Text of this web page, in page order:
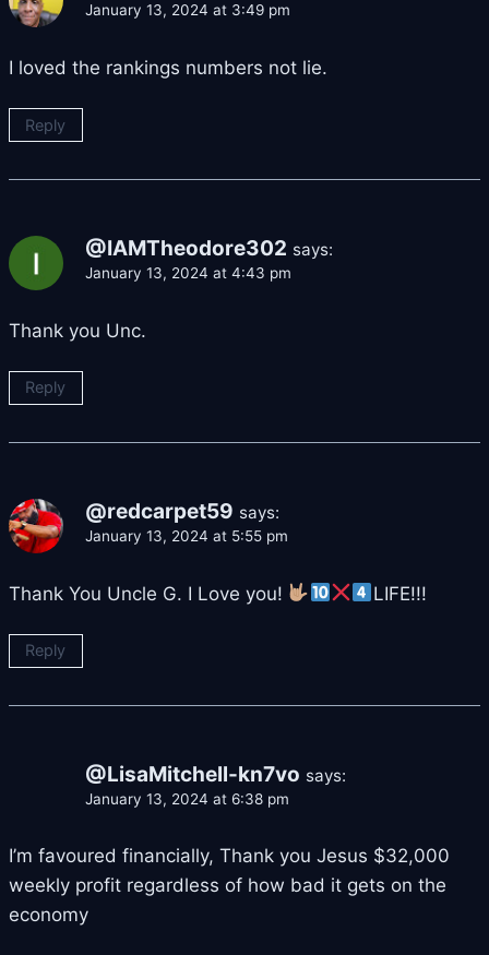
January 13, 2024 at 3:49 pm
I loved the rankings numbers not lie.
Reply
@IAMTheodore302 says:
January 13, 2024 at 4:43 pm
Thank you Unc.
Reply
@redcarpet59 says:
January 13, 2024 at 5:55 pm
Thank You Uncle G. I Love you! LIFE!!!
Reply
@LisaMitchell-kn7vo says:
January 13, 2024 at 6:38 pm
I’m favoured financially, Thank you Jesus $32,000
weekly profit regardless of how bad it gets on the
economy